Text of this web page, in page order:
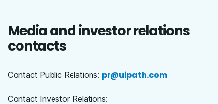
Media and investor relations
contacts
Contact Public Relations: pr@uipath.com
Contact Investor Relations: